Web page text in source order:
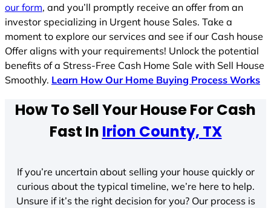
our form, and you’ll promptly receive an offer from an
investor specializing in Urgent house Sales. Take a
moment to explore our services and see if our Cash house
Offer aligns with your requirements! Unlock the potential
benefits of a Stress-Free Cash Home Sale with Sell House
Smoothly. Learn How Our Home Buying Process Works
How To Sell Your House For Cash
Fast In Irion County, TX
If you’re uncertain about selling your house quickly or
curious about the typical timeline, we’re here to help.
Unsure if it’s the right decision for you? Our process is